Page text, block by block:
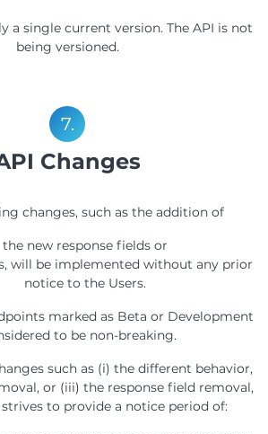
a single current version. The API is not
being versioned.
7.
Changes
changes, such as the addition of
the new response fields or
will be implemented without any prior
notice to the Users.
marked as Beta or Development
to be non-breaking.
such as (i) the different behavior,
or (iii) the response field removal,
to provide a notice period of: